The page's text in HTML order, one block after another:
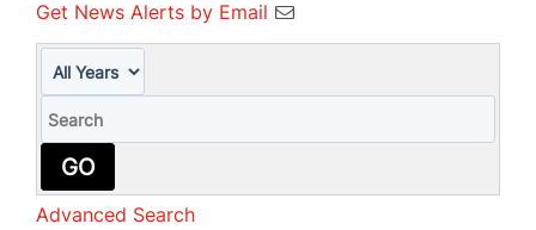
Get News Alerts by Email
GO
Advanced Search